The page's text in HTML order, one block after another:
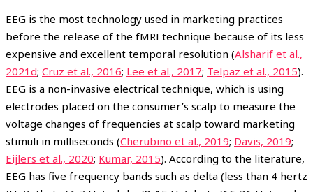
EEG is the most technology used in marketing practices
before the release of the fMRI technique because of its less
expensive and excellent temporal resolution (Alsharif et al.,
2021d; Cruz et al., 2016; Lee et al., 2017; Telpaz et al., 2015).
EEG is a non-invasive electrical technique, which is using
electrodes placed on the consumer’s scalp to measure the
voltage changes of frequencies at scalp toward marketing
stimuli in milliseconds (Cherubino et al., 2019; Davis, 2019;
Eijlers et al., 2020; Kumar, 2015). According to the literature,
EEG has five frequency bands such as delta (less than 4 hertz